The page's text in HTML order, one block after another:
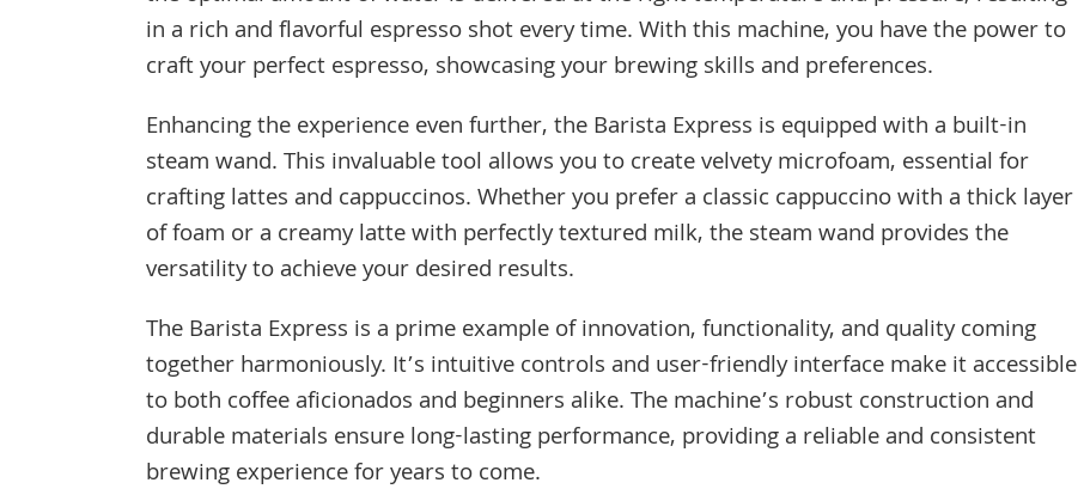
in a rich and flavorful espresso shot every time. With this machine, you have the power to
craft your perfect espresso, showcasing your brewing skills and preferences.
Enhancing the experience even further, the Barista Express is equipped with a built-in
steam wand. This invaluable tool allows you to create velvety microfoam, essential for
crafting lattes and cappuccinos. Whether you prefer a classic cappuccino with a thick layer
of foam or a creamy latte with perfectly textured milk, the steam wand provides the
versatility to achieve your desired results.
The Barista Express is a prime example of innovation, functionality, and quality coming
together harmoniously. It’s intuitive controls and user-friendly interface make it accessible
to both coffee aficionados and beginners alike. The machine’s robust construction and
durable materials ensure long-lasting performance, providing a reliable and consistent
brewing experience for years to come.